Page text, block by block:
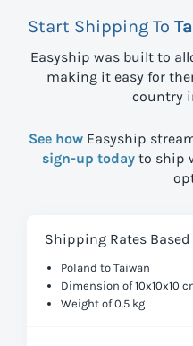
Start Shipping To
Easyship was built to
making it easy for
country
See how Easyship
sign-up today to ship
Shipping Rates Based
Poland to Taiwan
Dimension of 10x10x10
Weight of 0.5 kg